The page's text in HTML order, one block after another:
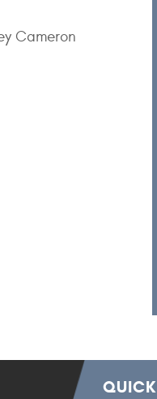
Cameron